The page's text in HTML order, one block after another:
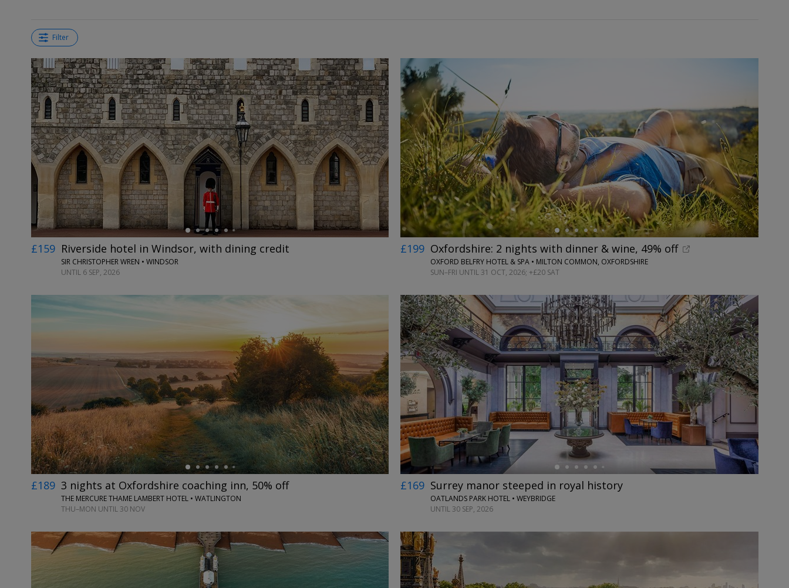
Filter
← →
£159 Riverside hotel in Windsor, with dining credit
SIR CHRISTOPHER WREN • WINDSOR
UNTIL 6 SEP, 2026
←
£199 Oxfordshire: 2 nights with dinner & wine, 49% off
OXFORD BELFRY HOTEL & SPA • MILTON COMMON, OXFORDSHIRE
SUN–FRI UNTIL 31 OCT, 2026; +£20 SAT
£189 3 nights at Oxfordshire coaching inn, 50% off
THE MERCURE THAME LAMBERT HOTEL • WATLINGTON
THU–MON UNTIL 30 NOV
←
£169 Surrey manor steeped in royal history
OATLANDS PARK HOTEL • WEYBRIDGE
UNTIL 30 SEP, 2026